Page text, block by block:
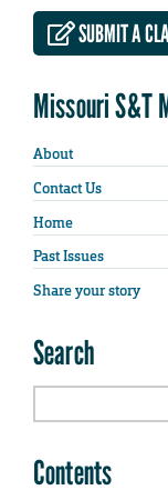
SUBMIT A
Missouri S&T
About
Contact Us
Home
Past Issues
Share your story
Search
Contents